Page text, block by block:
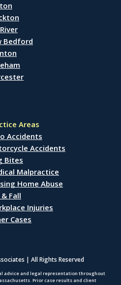
Bedford
Areas
Accidents
Accidents
Bites
Malpractice
Home Abuse
& Fall
Injuries
Cases
| All Rights Reserved
advice and legal representation throughout
Prior case results and client